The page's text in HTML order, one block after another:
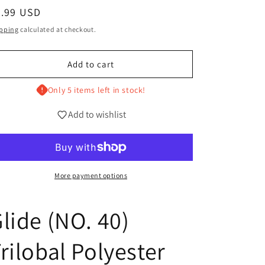
i
o
n
USD
calculated at checkout.
Add to cart
Only 5 items left in stock!
Add to wishlist
More payment options
(NO. 40)
Polyester